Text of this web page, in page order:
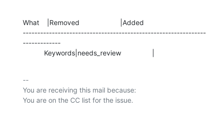
What    |Removed                     |Added
---------------------------------------------------------------
-------------
           Keywords|needs_review                |
--
You are receiving this mail because: